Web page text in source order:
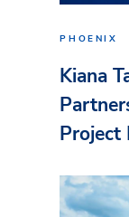
PHOENIX
Kiana
Project